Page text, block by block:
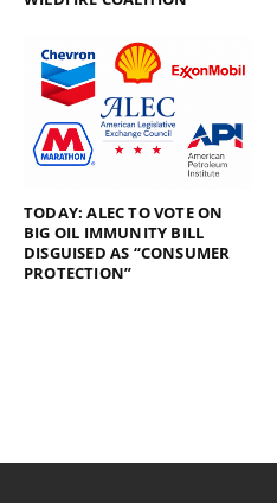
TODAY: ALEC TO VOTE ON
BIG OIL IMMUNITY BILL
DISGUISED AS “CONSUMER
PROTECTION”